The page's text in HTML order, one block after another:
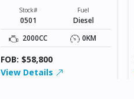
Stock#
0501
Fuel
Diesel
2000CC
0KM
FOB: $58,800
View Details